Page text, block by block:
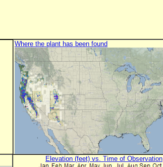
Where the plant has been found
Elevation (feet) vs. Time of Observation